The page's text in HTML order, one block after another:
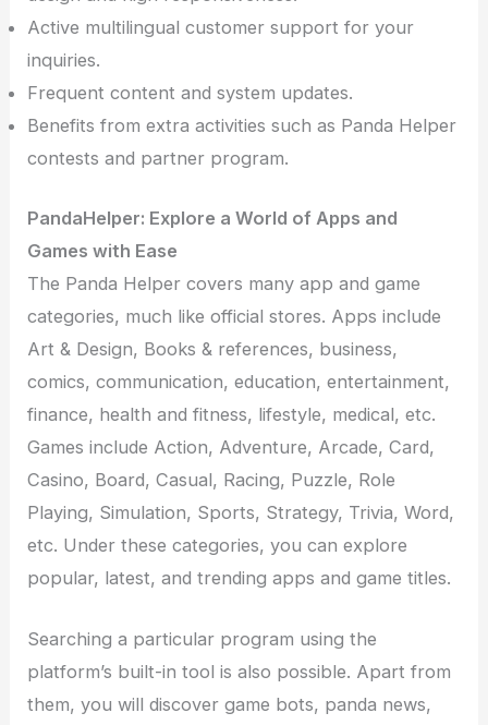
Active multilingual customer support for your
inquiries.
Frequent content and system updates.
Benefits from extra activities such as Panda Helper
contests and partner program.
PandaHelper: Explore a World of Apps and
Games with Ease
The Panda Helper covers many app and game
categories, much like official stores. Apps include
Art & Design, Books & references, business,
comics, communication, education, entertainment,
finance, health and fitness, lifestyle, medical, etc.
Games include Action, Adventure, Arcade, Card,
Casino, Board, Casual, Racing, Puzzle, Role
Playing, Simulation, Sports, Strategy, Trivia, Word,
etc. Under these categories, you can explore
popular, latest, and trending apps and game titles.
Searching a particular program using the
platform’s built-in tool is also possible. Apart from
them, you will discover game bots, panda news,